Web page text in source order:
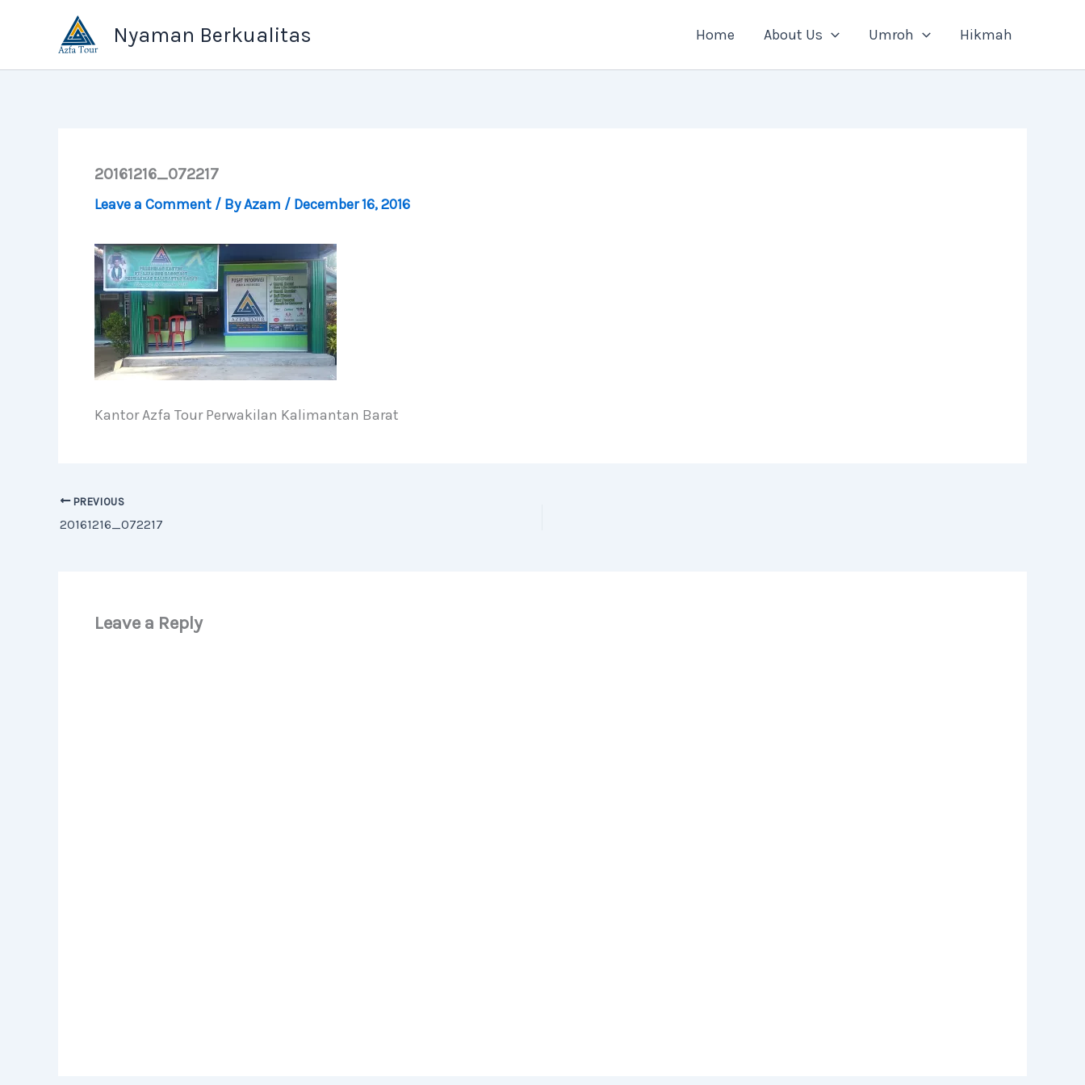
Nyaman Berkualitas Home About Us Umroh Hikmah
20161216_072217
Leave a Comment / ByAzam / December 16, 2016
Kantor Azfa Tour Perwakilan Kalimantan Barat
PREVIOUS
20161216_072217
Leave a Reply